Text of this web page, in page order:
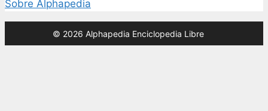
Sobre Alphapedia